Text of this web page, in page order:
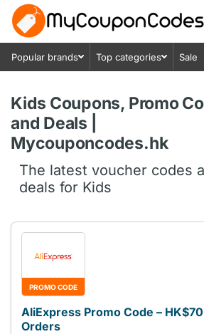
Popular brands Top categories Sale
Kids Coupons, Promo
and Deals |
Mycouponcodes.hk
The latest voucher codes
deals for Kids
PROMO CODE
AliExpress Promo Code –
Orders